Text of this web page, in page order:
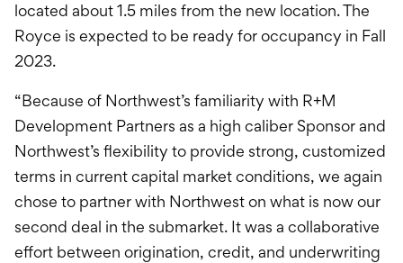
located about 1.5 miles from the new location. The
Royce is expected to be ready for occupancy in Fall
2023.
“Because of Northwest’s familiarity with R+M
Development Partners as a high caliber Sponsor and
Northwest’s flexibility to provide strong, customized
terms in current capital market conditions, we again
chose to partner with Northwest on what is now our
second deal in the submarket. It was a collaborative
effort between origination, credit, and underwriting